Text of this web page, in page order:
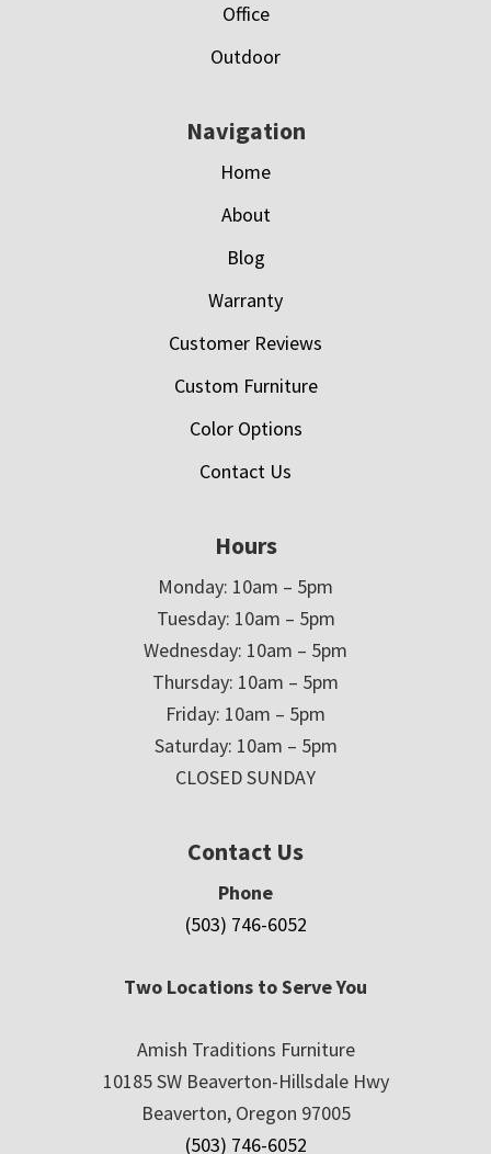
Office
Outdoor
Navigation
Home
About
Blog
Warranty
Customer Reviews
Custom Furniture
Color Options
Contact Us
Hours
Monday: 10am – 5pm
Tuesday: 10am – 5pm
Wednesday: 10am – 5pm
Thursday: 10am – 5pm
Friday: 10am – 5pm
Saturday: 10am – 5pm
CLOSED SUNDAY
Contact Us
Phone
(503) 746-6052
Two Locations to Serve You
Amish Traditions Furniture
10185 SW Beaverton-Hillsdale Hwy
Beaverton, Oregon 97005
(503) 746-6052